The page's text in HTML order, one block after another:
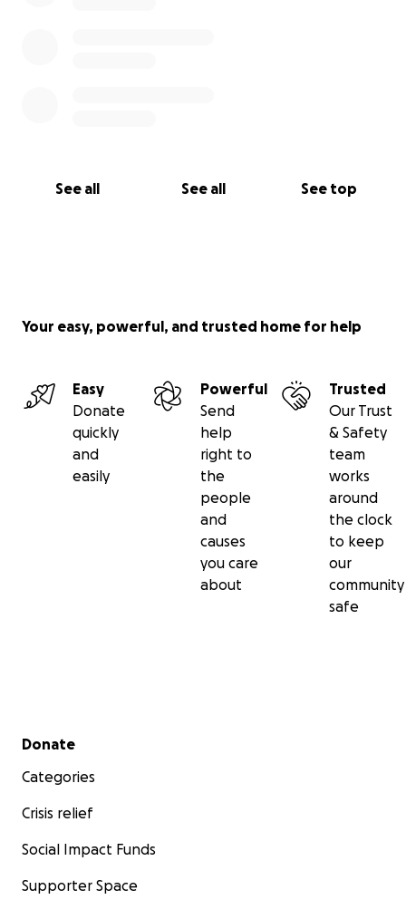
See all See all See top
Your easy, powerful, and trusted home for help
Easy
Donate
quickly
and
easily
Powerful
Send
help
right to
the
people
and
causes
you care
about
Trusted
Our Trust
& Safety
team
works
around
the clock
to keep
our
community
safe
Secondary menu
Donate
Categories
Crisis relief
Social Impact Funds
Supporter Space